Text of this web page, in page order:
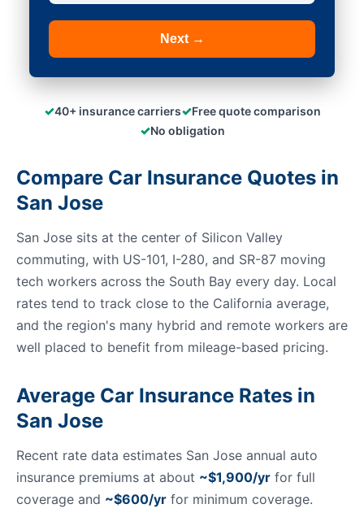
Next →
✓40+ insurance carriers✓Free quote comparison
✓No obligation
Compare Car Insurance Quotes in
San Jose
San Jose sits at the center of Silicon Valley
commuting, with US-101, I-280, and SR-87 moving
tech workers across the South Bay every day. Local
rates tend to track close to the California average,
and the region's many hybrid and remote workers are
well placed to benefit from mileage-based pricing.
Average Car Insurance Rates in
San Jose
Recent rate data estimates San Jose annual auto
insurance premiums at about ~$1,900/yr for full
coverage and ~$600/yr for minimum coverage.